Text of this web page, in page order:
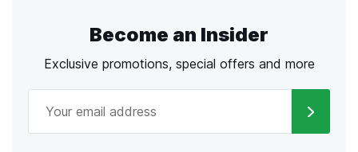
Become an Insider
Exclusive promotions, special offers and more